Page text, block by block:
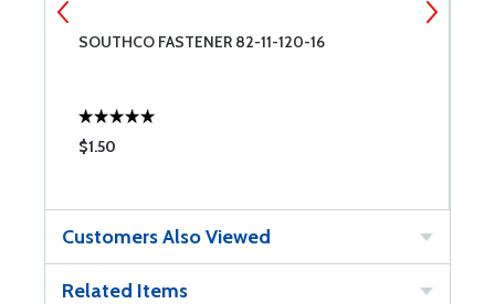
SOUTHCO FASTENER 82-11-120-16
$1.50
Customers Also Viewed
Related Items